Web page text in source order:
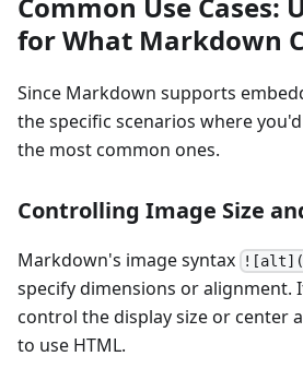
for What Markdown
Since Markdown supports
the specific scenarios where
the most common ones.
Controlling Image Size
Markdown's image syntax
specify dimensions or alignment.
control the display size or center
to use HTML.